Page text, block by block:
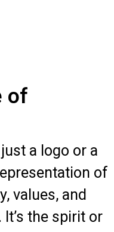
of
a logo or a
of
values, and
the spirit or